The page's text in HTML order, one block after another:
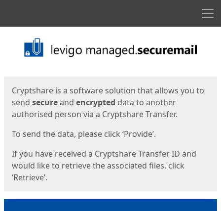
Start
Cryptshare is a software solution that allows you to
send secureand encrypted data to another
authorised person via a Cryptshare Transfer.
To send the data, please click ‘Provide’.
If you have received a Cryptshare Transfer ID and
would like to retrieve the associated files, click
‘Retrieve’.